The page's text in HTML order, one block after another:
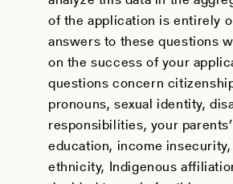
of the application is entirely
answers to these questions
on the success of your
questions concern
pronouns, sexual identity,
responsibilities, your
education, income
ethnicity, Indigenous